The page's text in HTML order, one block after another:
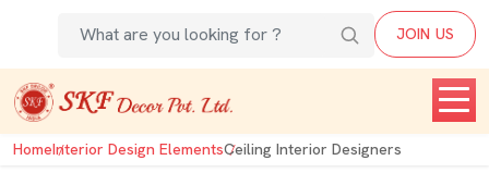
JOIN US
HomeInterior Design ElementsCeiling Interior Designers